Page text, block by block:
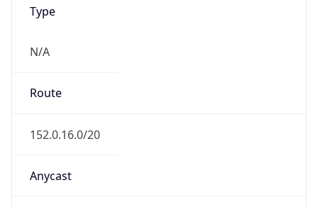
Type
N/A
Route
152.0.16.0/20
Anycast